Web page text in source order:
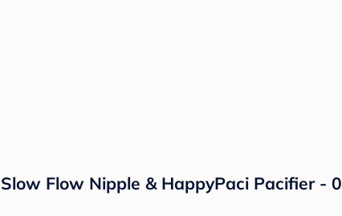
Flow Nipple & HappyPaci Pacifier -